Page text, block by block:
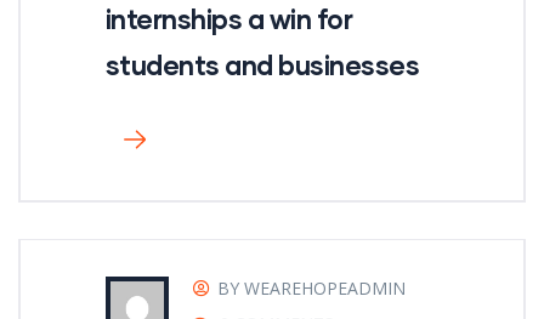
internships a win for
students and businesses
BY WEAREHOPEADMIN